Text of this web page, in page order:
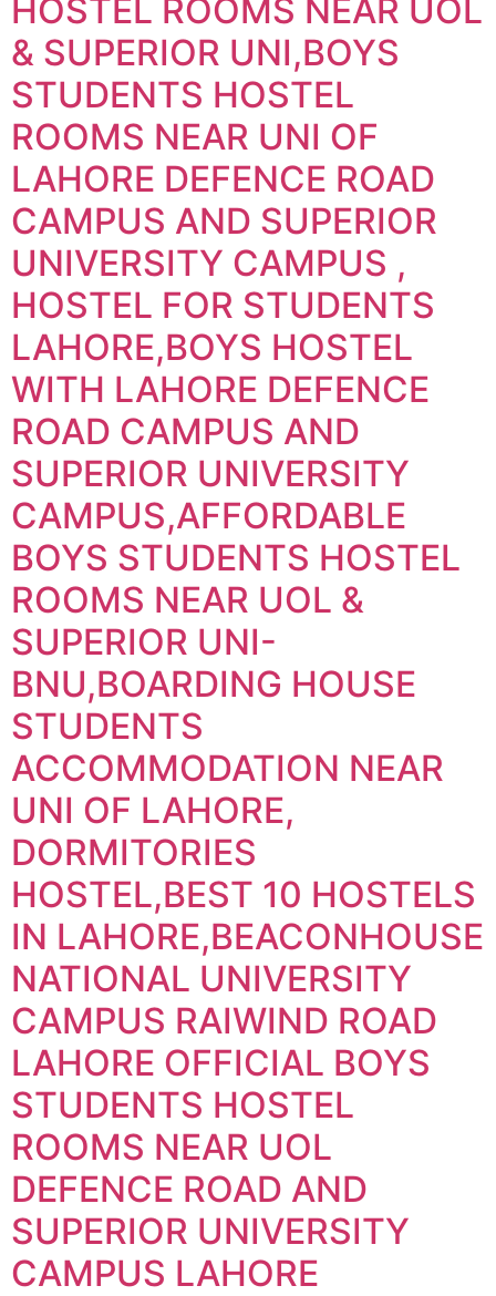
HOSTEL ROOMS NEAR UOL
& SUPERIOR UNI,BOYS
STUDENTS HOSTEL
ROOMS NEAR UNI OF
LAHORE DEFENCE ROAD
CAMPUS AND SUPERIOR
UNIVERSITY CAMPUS ,
HOSTEL FOR STUDENTS
LAHORE,BOYS HOSTEL
WITH LAHORE DEFENCE
ROAD CAMPUS AND
SUPERIOR UNIVERSITY
CAMPUS,AFFORDABLE
BOYS STUDENTS HOSTEL
ROOMS NEAR UOL &
SUPERIOR UNI-
BNU,BOARDING HOUSE
STUDENTS
ACCOMMODATION NEAR
UNI OF LAHORE,
DORMITORIES
HOSTEL,BEST 10 HOSTELS
IN LAHORE,BEACONHOUSE
NATIONAL UNIVERSITY
CAMPUS RAIWIND ROAD
LAHORE OFFICIAL BOYS
STUDENTS HOSTEL
ROOMS NEAR UOL
DEFENCE ROAD AND
SUPERIOR UNIVERSITY
CAMPUS LAHORE